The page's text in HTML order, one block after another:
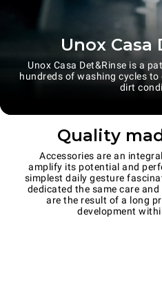
Unox Casa
Unox Casa Det&Rinse is a
hundreds of washing cycles
dirt
Quality
Accessories are an
amplify its potential and
simplest daily gesture
dedicated the same care
are the result of a long
development